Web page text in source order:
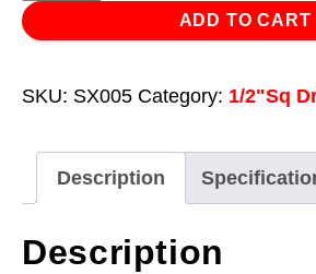
Socket
35mm
1/2"Sq
quantity
ADD TO CART
SKU: SX005 Category: 1/2"Sq
Description
Description